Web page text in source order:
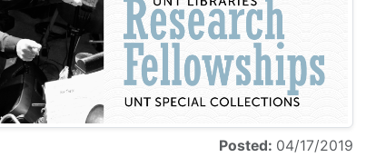
Posted: 04/17/2019